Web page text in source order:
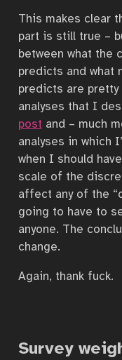
This makes clear
part is still true –
between what the
predicts and what
predicts are
analyses that I
post and – much
analyses in which
when I should
scale of the
affect any of the
going to have to
anyone. The
change.
Again, thank fuck.
Survey